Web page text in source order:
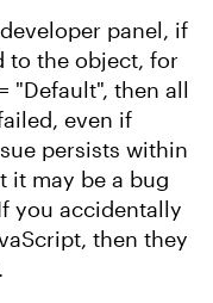
panel, if
to the object, for
"Default", then all
even if
persists within
it may be a bug
you accidentally
then they